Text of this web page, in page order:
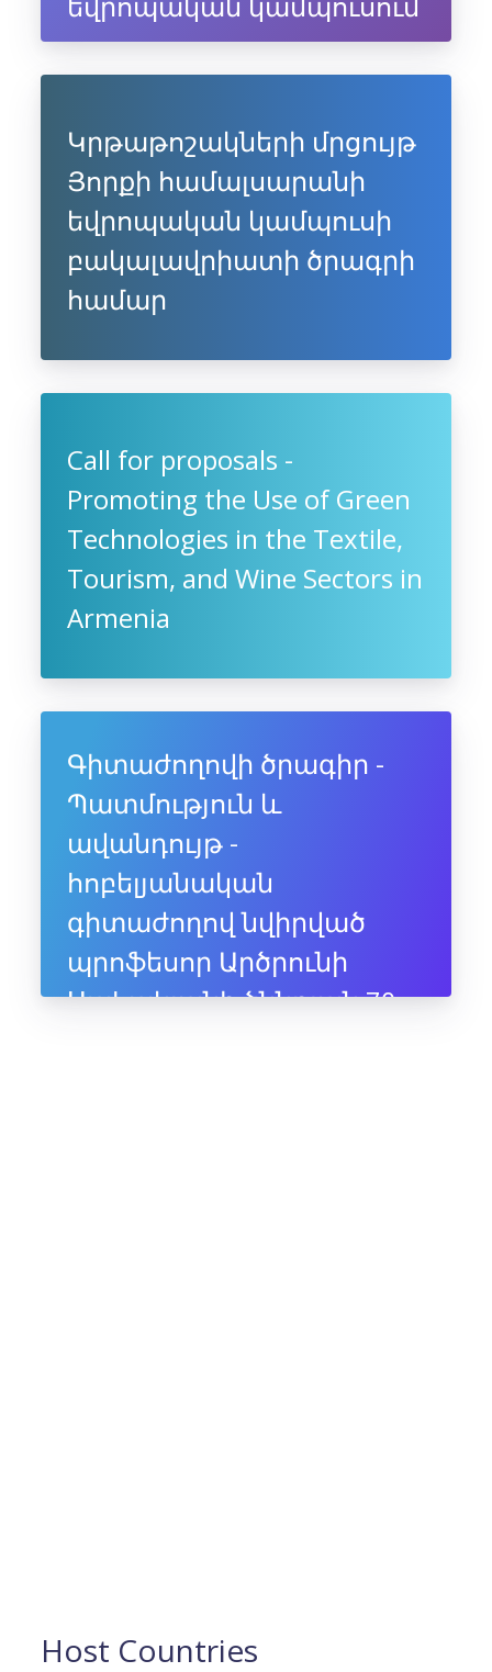
Կրթաթոշակների մրցույթ
Յորքի համալսարանի
եվրոպական կամպուսի
բակալավրիատի ծրագրի
համար
Call for proposals -
Promoting the Use of Green
Technologies in the Textile,
Tourism, and Wine Sectors in
Armenia
Գիտաժողովի ծրագիր -
Պատմություն և
ավանդույթ -
հոբելյանական
գիտաժողով նվիրված
պրոֆեսոր Արծրունի
Սահակյանի ծննդյան 70-
Host Countries